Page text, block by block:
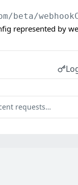
beta/
represented by
requests…